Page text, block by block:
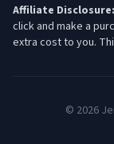
Affiliate Disclosure:
click and make a
extra cost to you.
© 2026